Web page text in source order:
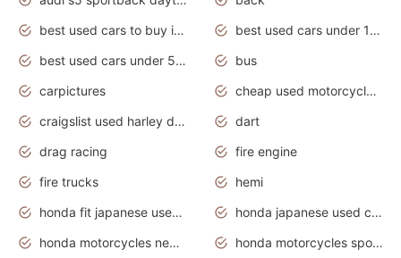
best used cars to buy in 2020
best used cars under 1000 near me
best used cars under 5000 dollars
bus
carpictures
cheap used motorcycles for sale near me
craigslist used harley davidson motorcycles for sale near me
dart
drag racing
fire engine
fire trucks
hemi
honda fit japanese used cars under $1000
honda japanese used cars under $1000
honda motorcycles new models 2020
honda motorcycles sport bikes